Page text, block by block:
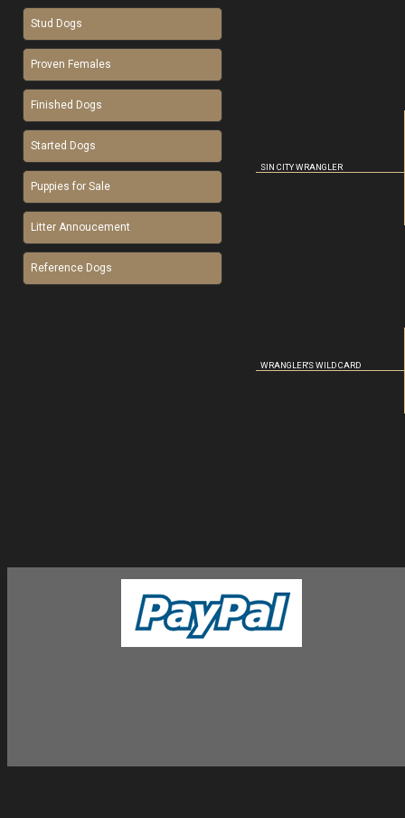
Stud Dogs
Proven Females
Finished Dogs
Started Dogs
Puppies for Sale
Litter Annoucement
Reference Dogs
SIN CITY WRANGLER
WRANGLER'S WILD CARD